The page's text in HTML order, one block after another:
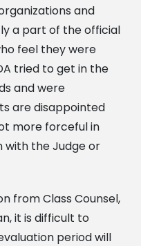
and
a part of the official
feel they were
tried to get in the
and were
are disappointed
more forceful in
with the Judge or
from Class Counsel,
it is difficult to
period will